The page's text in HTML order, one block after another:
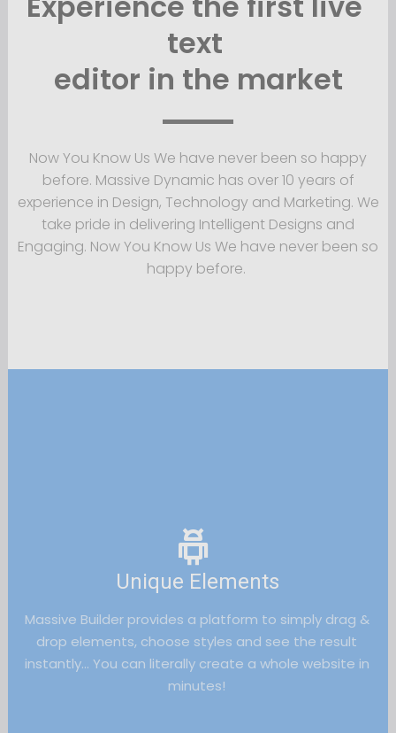
text
editor in the market
Now You Know Us We have never been so happy
before. Massive Dynamic has over 10 years of
experience in Design, Technology and Marketing. We
take pride in delivering Intelligent Designs and
Engaging. Now You Know Us We have never been so
happy before.
Unique Elements
Massive Builder provides a platform to simply drag &
drop elements, choose styles and see the result
instantly… You can literally create a whole website in
minutes!